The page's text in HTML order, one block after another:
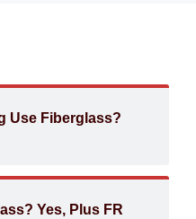
Use Fiberglass?
Yes, Plus FR